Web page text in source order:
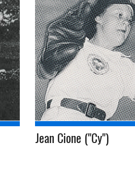
Jean Cione ("Cy")